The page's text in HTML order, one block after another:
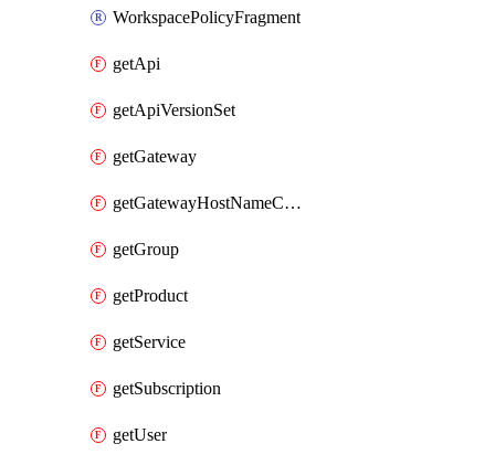
WorkspacePolicyFragment
getApi
getApiVersionSet
getGateway
getGatewayHostNameConfiguration
getGroup
getProduct
getService
getSubscription
getUser